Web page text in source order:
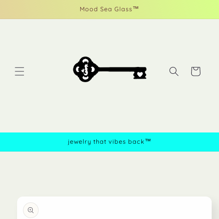
Mood Sea Glass™
Cart
jewelry that vibes back™